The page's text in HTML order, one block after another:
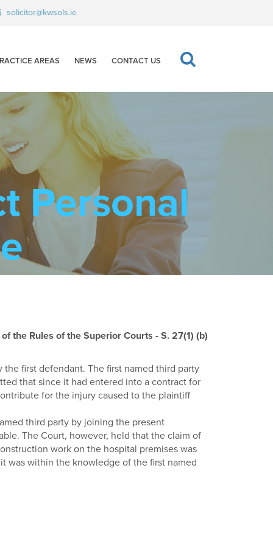
solicitor@kwsols.ie
AREAS NEWS CONTACT US
Personal
the Rules of the Superior Courts - S. 27(1) (b)
first defendant. The first named third party
that since it had entered into a contract for
for the injury caused to the plaintiff
third party by joining the present
The Court, however, held that the claim of
work on the hospital premises was
was within the knowledge of the first named